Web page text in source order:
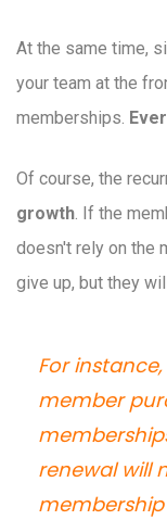
At the same time,
your team at the
memberships.
Of course, the
growth. If the
doesn't rely on the
give up, but they
For
member
renewal will